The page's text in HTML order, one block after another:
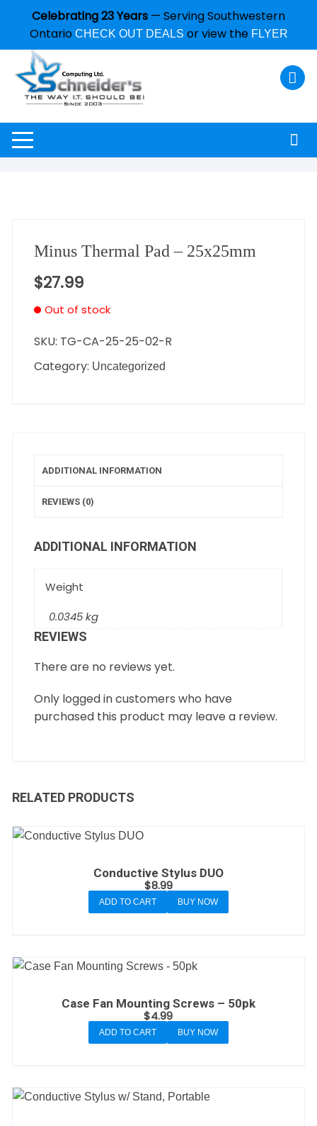
Celebrating 23 Years — Serving Southwestern
Ontario CHECK OUT DEALS or view the FLYER
Minus Thermal Pad – 25x25mm
$27.99
Out of stock
SKU: TG-CA-25-25-02-R
Category: Uncategorized
ADDITIONAL INFORMATION
REVIEWS (0)
ADDITIONAL INFORMATION
Weight
0.0345 kg
REVIEWS
There are no reviews yet.
Only logged in customers who have
purchased this product may leave a review.
RELATED PRODUCTS
Conductive Stylus DUO
$8.99
ADD TO CART BUY NOW
Case Fan Mounting Screws – 50pk
$4.99
ADD TO CART BUY NOW